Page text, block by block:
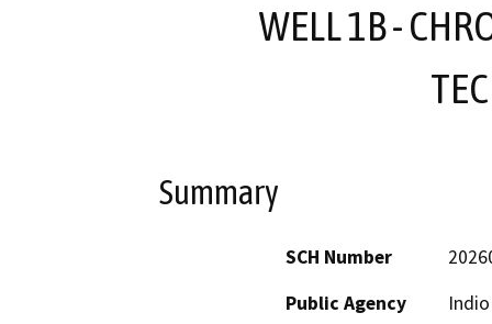
WELL 1B -
Summary
SCH Number
Public Agency